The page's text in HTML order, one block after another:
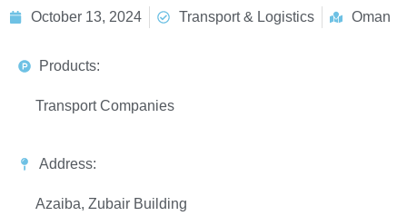
October 13, 2024 Transport & Logistics Oman
Products:
Transport Companies
Address:
Azaiba, Zubair Building